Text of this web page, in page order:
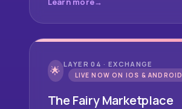
🌟 LAYER 04 · EXCHANGE
LIVE NOW ON IOS & ANDROID
The Fairy Marketplace